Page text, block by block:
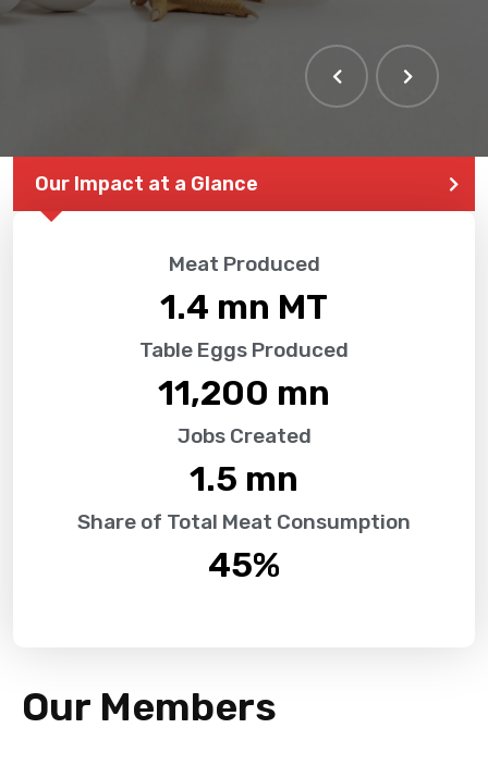
Our Impact at a Glance
Meat Produced
1.4 mn MT
Table Eggs Produced
11,200 mn
Jobs Created
1.5 mn
Share of Total Meat Consumption
45%
Our Members